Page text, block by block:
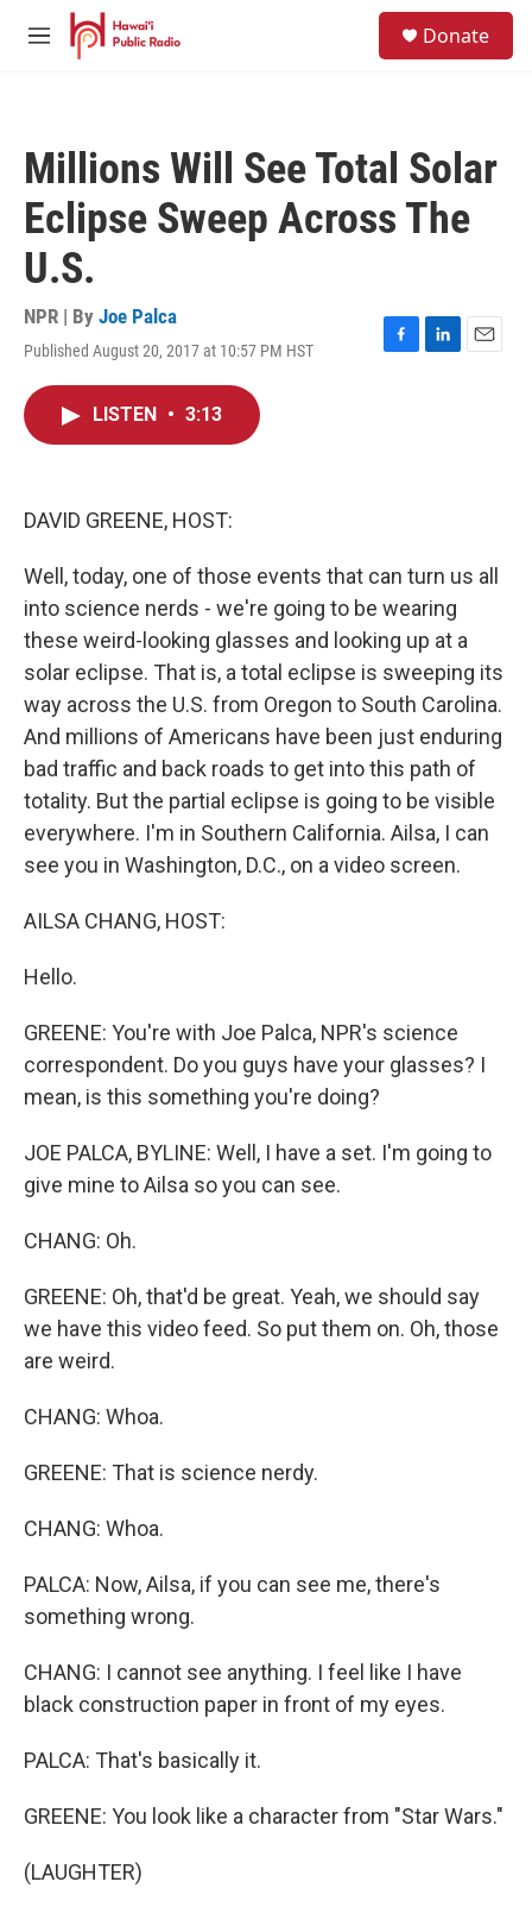
Skip to main content
M
Donate
Millions Will See Total Solar
Eclipse Sweep Across The
U.S.
NPR | By Joe Palca
Published August 20, 2017 at 10:57 PM HST
F
L
E
LISTEN • 3:13
DAVID GREENE, HOST:
Well, today, one of those events that can turn us all
into science nerds - we're going to be wearing
these weird-looking glasses and looking up at a
solar eclipse. That is, a total eclipse is sweeping its
way across the U.S. from Oregon to South Carolina.
And millions of Americans have been just enduring
bad traffic and back roads to get into this path of
totality. But the partial eclipse is going to be visible
everywhere. I'm in Southern California. Ailsa, I can
see you in Washington, D.C., on a video screen.
AILSA CHANG, HOST:
Hello.
GREENE: You're with Joe Palca, NPR's science
correspondent. Do you guys have your glasses? I
mean, is this something you're doing?
JOE PALCA, BYLINE: Well, I have a set. I'm going to
give mine to Ailsa so you can see.
CHANG: Oh.
GREENE: Oh, that'd be great. Yeah, we should say
we have this video feed. So put them on. Oh, those
are weird.
CHANG: Whoa.
GREENE: That is science nerdy.
CHANG: Whoa.
PALCA: Now, Ailsa, if you can see me, there's
something wrong.
CHANG: I cannot see anything. I feel like I have
black construction paper in front of my eyes.
PALCA: That's basically it.
GREENE: You look like a character from "Star Wars."
(LAUGHTER)